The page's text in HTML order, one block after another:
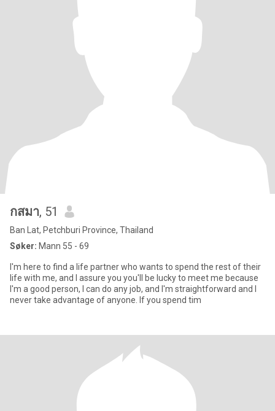
กสมา, 51
Ban Lat, Petchburi Province, Thailand
Søker: Mann 55 - 69
I'm here to find a life partner who wants to spend the rest of their
life with me, and I assure you you'll be lucky to meet me because
I'm a good person, I can do any job, and I'm straightforward and I
never take advantage of anyone. If you spend tim